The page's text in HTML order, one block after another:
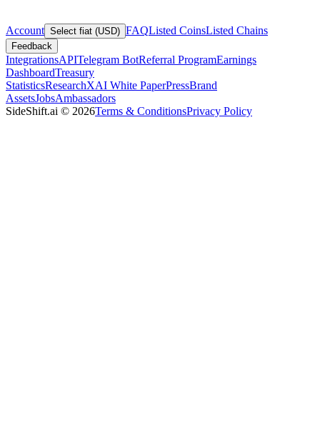
Account Select fiat (USD) FAQListed CoinsListed Chains
Feedback
IntegrationsAPITelegram BotReferral ProgramEarnings
DashboardTreasury
StatisticsResearchXAI White PaperPressBrand
AssetsJobsAmbassadors
SideShift.ai © 2026Terms & ConditionsPrivacy Policy